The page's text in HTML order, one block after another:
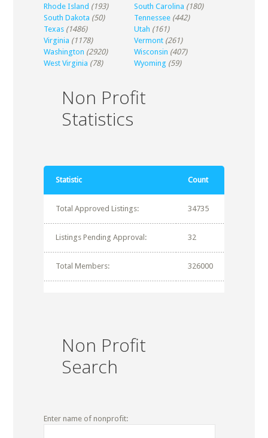
Rhode Island (193) South Carolina (180)
South Dakota (50) Tennessee (442)
Texas (1486) Utah (161)
Virginia (1178) Vermont (261)
Washington (2920) Wisconsin (407)
West Virginia (78) Wyoming (59)
Non Profit
Statistics
Statistic Count
Total Approved Listings: 34735
Listings Pending Approval: 32
Total Members: 326000
Non Profit
Search
Enter name of nonprofit: